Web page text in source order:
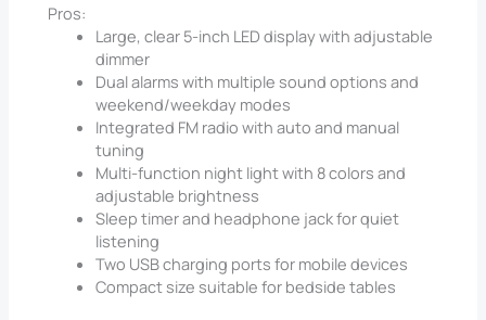
Pros:
Large, clear 5-inch LED display with adjustable
dimmer
Dual alarms with multiple sound options and
weekend/weekday modes
Integrated FM radio with auto and manual
tuning
Multi-function night light with 8 colors and
adjustable brightness
Sleep timer and headphone jack for quiet
listening
Two USB charging ports for mobile devices
Compact size suitable for bedside tables